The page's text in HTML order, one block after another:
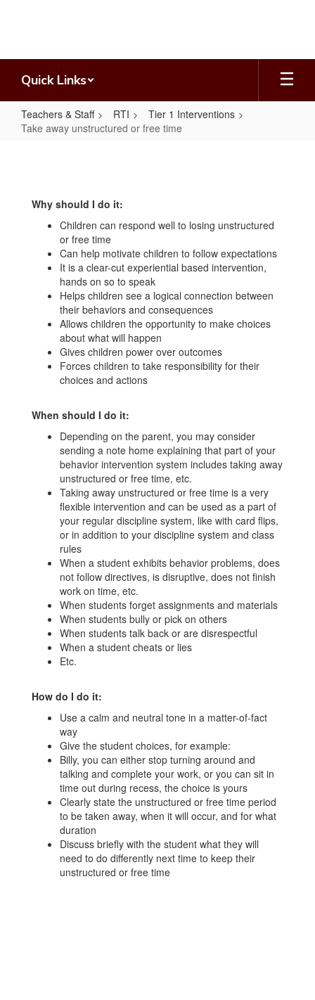
Quick Links
Teachers & Staff RTI
Tier 1 Interventions
Take away unstructured or free time
unstructured
Why should I do it:
Children can respond well to losing unstructured
or free time
Can help motivate children to follow expectations
It is a clear-cut experiential based intervention,
hands on so to speak
Helps children see a logical connection between
their behaviors and consequences
Allows children the opportunity to make choices
about what will happen
Gives children power over outcomes
Forces children to take responsibility for their
choices and actions
When should I do it:
Depending on the parent, you may consider
sending a note home explaining that part of your
behavior intervention system includes taking away
unstructured or free time, etc.
Taking away unstructured or free time is a very
flexible intervention and can be used as a part of
your regular discipline system, like with card flips,
or in addition to your discipline system and class
rules
When a student exhibits behavior problems, does
not follow directives, is disruptive, does not finish
work on time, etc.
When students forget assignments and materials
When students bully or pick on others
When students talk back or are disrespectful
When a student cheats or lies
Etc.
How do I do it:
Use a calm and neutral tone in a matter-of-fact
way
Give the student choices, for example:
Billy, you can either stop turning around and
talking and complete your work, or you can sit in
time out during recess, the choice is yours
Clearly state the unstructured or free time period
to be taken away, when it will occur, and for what
duration
Discuss briefly with the student what they will
need to do differently next time to keep their
unstructured or free time